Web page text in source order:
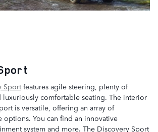
Sportfeatures agile steering, plenty of
luxuriously comfortable seating. The interior
is versatile, offering an array of
options. You can find an innovative
system and more. The Discovery Sport